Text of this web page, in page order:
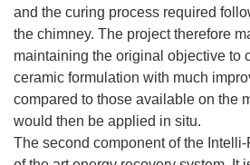
and the curing process required
the chimney. The project therefore
maintaining the original objective to
ceramic formulation with much
compared to those available on the
would then be applied in situ.
The second component of the